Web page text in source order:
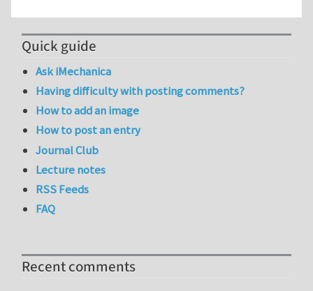
Quick guide
Ask iMechanica
Having difficulty with posting comments?
How to add an image
How to post an entry
Journal Club
Lecture notes
RSS Feeds
FAQ
Recent comments